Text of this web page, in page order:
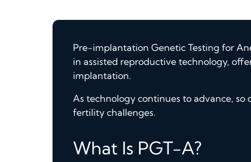
Pre-implantation Genetic Testing for
in assisted reproductive technology,
implantation.
As technology continues to advance,
fertility challenges.
What Is PGT-A?